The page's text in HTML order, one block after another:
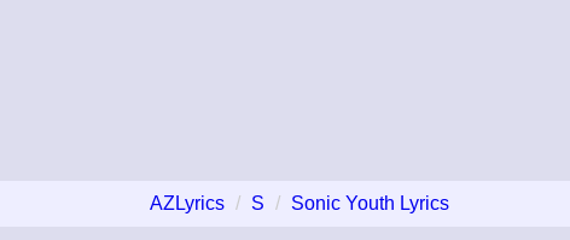
AZLyrics S Sonic Youth Lyrics